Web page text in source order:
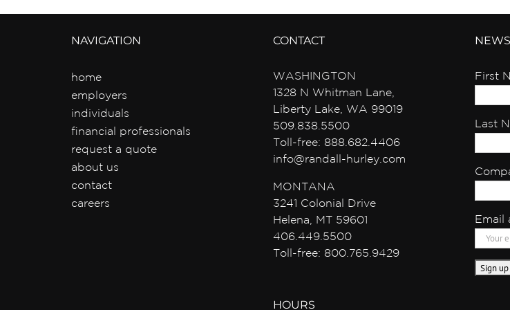
NAVIGATION
home
employers
individuals
financial professionals
request a quote
about us
contact
careers
CONTACT
WASHINGTON
1328 N Whitman Lane,
Liberty Lake, WA 99019
509.838.5500
Toll-free: 888.682.4406
info@randall-hurley.com
MONTANA
3241 Colonial Drive
Helena, MT 59601
406.449.5500
Toll-free: 800.765.9429
HOURS
First
Last
Email